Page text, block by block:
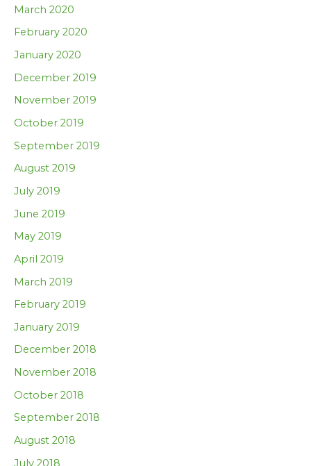
March 2020
February 2020
January 2020
December 2019
November 2019
October 2019
September 2019
August 2019
July 2019
June 2019
May 2019
April 2019
March 2019
February 2019
January 2019
December 2018
November 2018
October 2018
September 2018
August 2018
July 2018